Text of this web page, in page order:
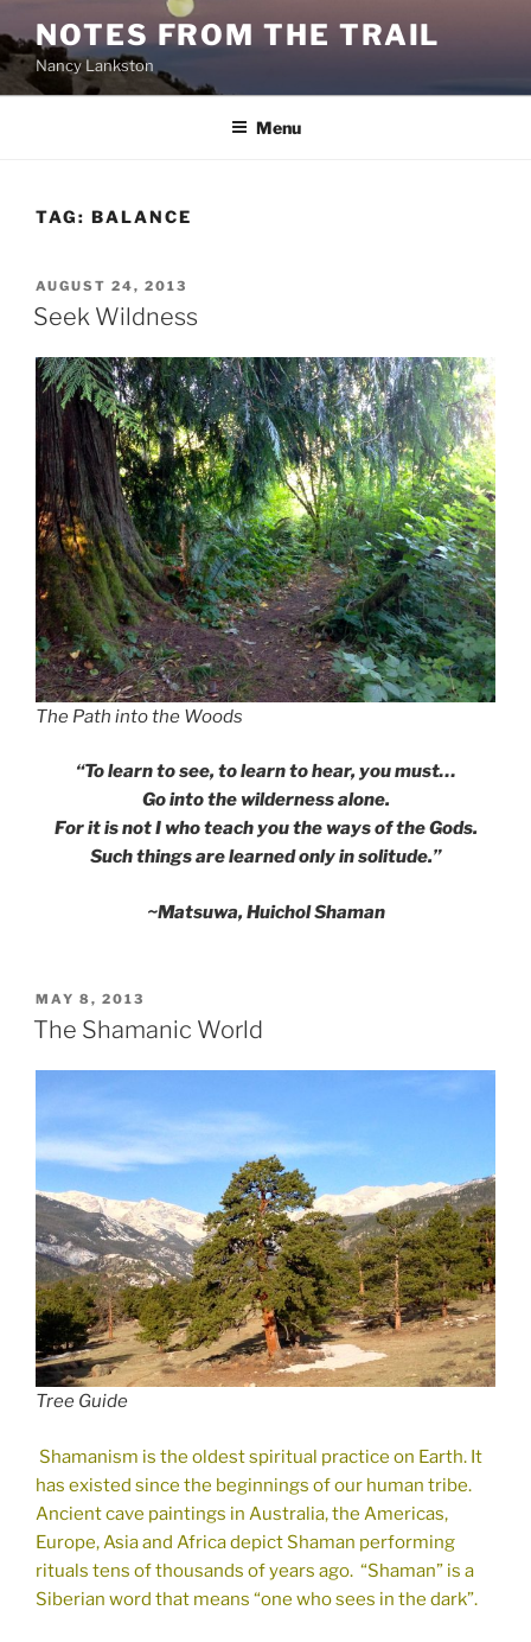
to
content
NOTES FROM THE TRAIL
Nancy Lankston
Menu
TAG: BALANCE
POSTED
ON
AUGUST 24, 2013
Seek Wildness
The Path into the Woods
“To learn to see, to learn to hear, you must…
Go into the wilderness alone.
For it is not I who teach you the ways of the Gods.
Such things are learned only in solitude.”
~Matsuwa, Huichol Shaman
POSTED
ON
MAY 8, 2013
The Shamanic World
Tree Guide
Shamanism is the oldest spiritual practice on Earth. It
has existed since the beginnings of our human tribe.
Ancient cave paintings in Australia, the Americas,
Europe, Asia and Africa depict Shaman performing
rituals tens of thousands of years ago. “Shaman” is a
Siberian word that means “one who sees in the dark”.